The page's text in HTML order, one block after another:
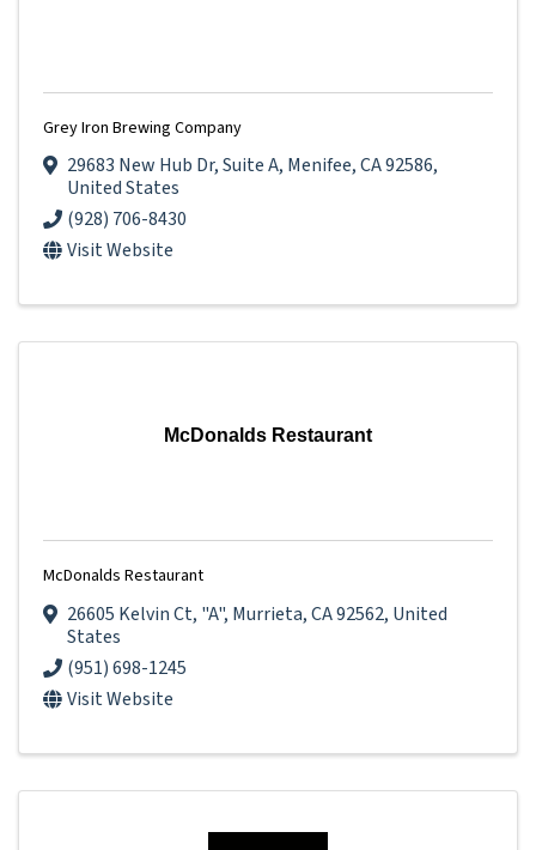
Grey Iron Brewing Company
29683 New Hub Dr,Suite A, Menifee,CA92586,
United States
(928) 706-8430
Visit Website
McDonalds Restaurant
McDonalds Restaurant
26605 Kelvin Ct, "A", Murrieta,CA92562, United
States
(951) 698-1245
Visit Website